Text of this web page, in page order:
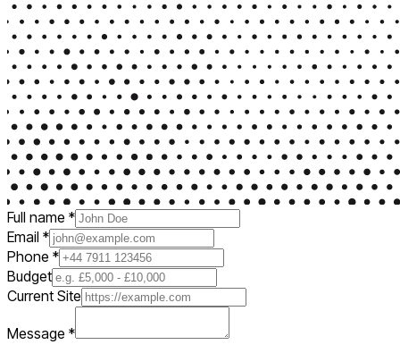
Full name *
Email *
Phone *
Budget
Current Site
Message *